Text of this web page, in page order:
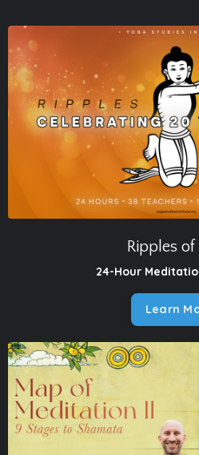
Ripples of
24-Hour
Learn